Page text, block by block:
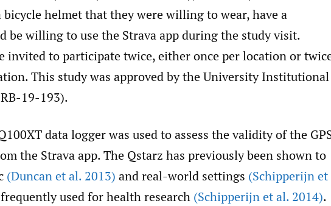
bicycle helmet that they were willing to wear, have a
be willing to use the Strava app during the study visit.
invited to participate twice, either once per location or
This study was approved by the University Institutional
19-193).
data logger was used to assess the validity of the
the Strava app. The Qstarz has previously been shown to
(Duncan et al. 2013) and real-world settings (Schipperijn et
used for health research (Schipperijn et al. 2014).